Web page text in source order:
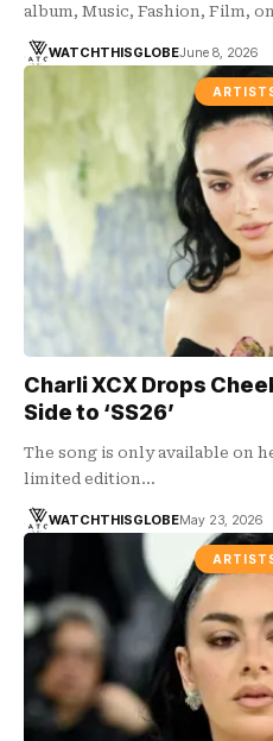
album, Music, Fashion, Film,
WATCHTHISGLOBEJune 8, 2026
Charli XCX Drops
Side to ‘SS26’
The song is only available on
limited edition…
WATCHTHISGLOBEMay 23, 2026